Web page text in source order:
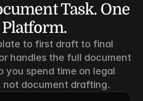
Task. One
Platform.
to first draft to final
handles the full document
you spend time on legal
not document drafting.